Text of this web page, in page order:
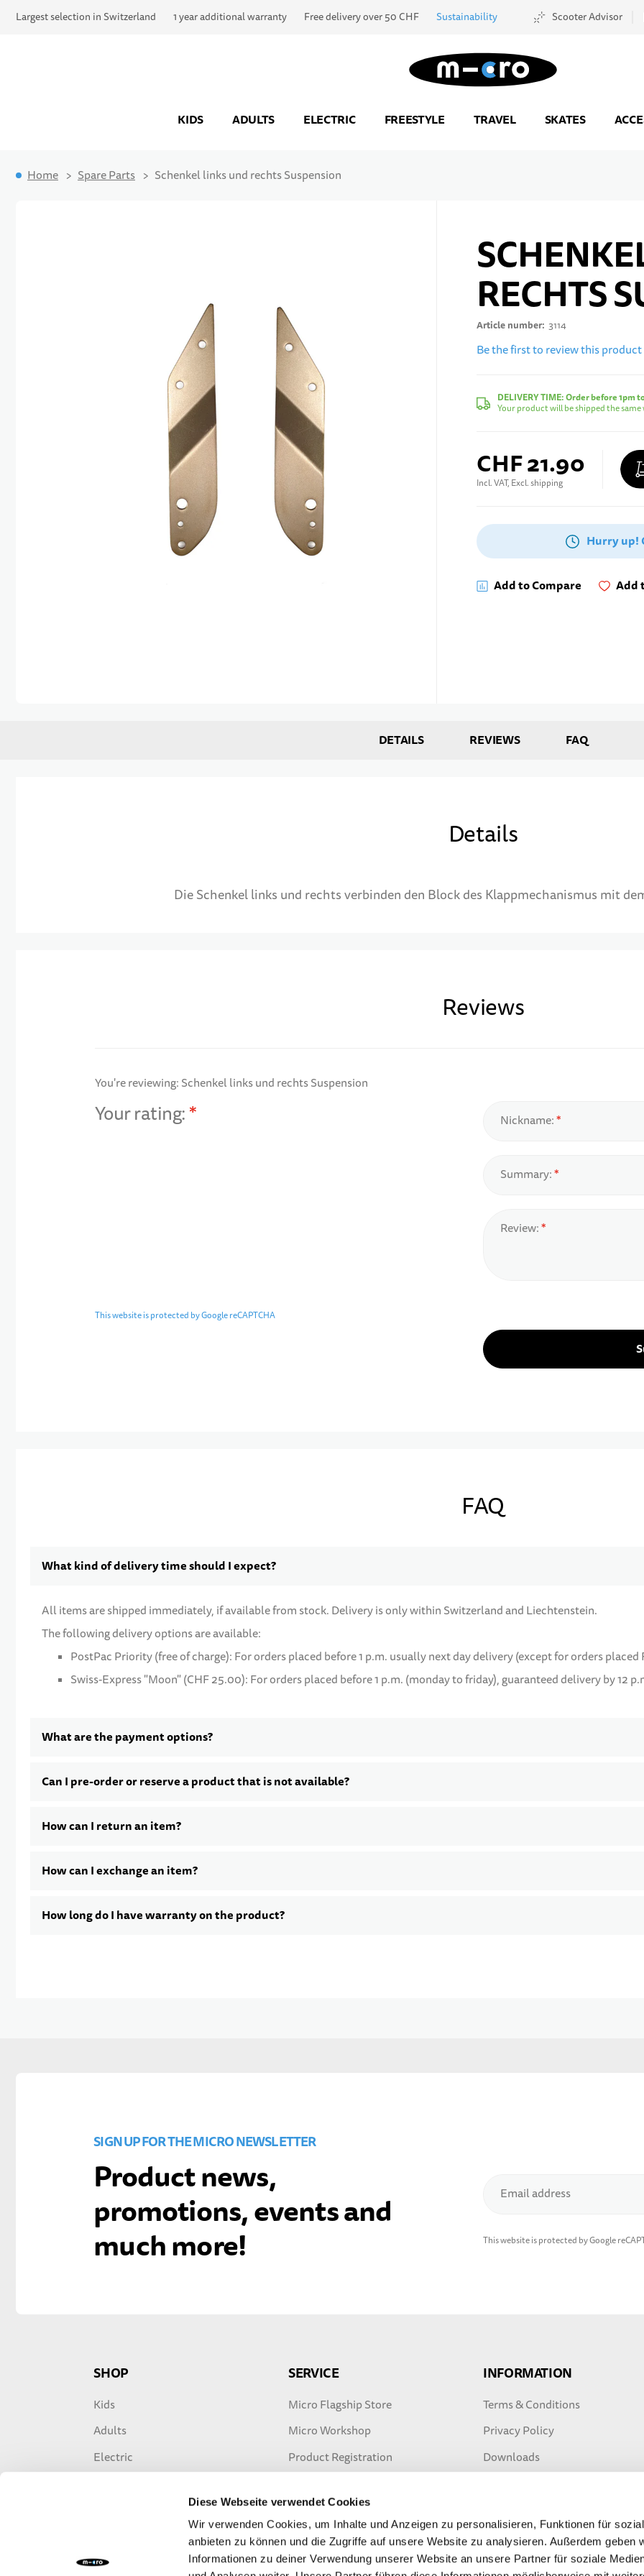
Diese Webseite verwendet Cookies
Wir verwenden Cookies, um Inhalte und Anzeigen zu personalisieren, Funktionen für
anbieten zu können und die Zugriffe auf unsere Website zu analysieren. Außerdem geben
Informationen zu deiner Verwendung unserer Website an unsere Partner für soziale
Largest selection in Switzerland 1 year additional warranty Free delivery over 50 CHF Sustainability Scooter Advisor
Go to Home Page
KIDS ADULTS ELECTRIC FREESTYLE TRAVEL SKATES
Home Spare Parts Schenkel links und rechts Suspension
RECHTS
Article number 3114
Be the first to review this product
DELIVERY TIME:Order before 1pm
Your product will be shipped the same
CHF 21.90
Incl. VAT, Excl. shipping
Hurry up!
Add
Add to Compare
DETAILS REVIEWS FAQ
Details
Die Schenkel links und rechts verbinden den Block des Klappmechanismus mit
Reviews
You're reviewing: Schenkel links und rechts Suspension
Your rating: Nickname:
Summary:
Review:
This website is protected by Google reCAPTCHA
FAQ
What kind of delivery time should I expect?
All items are shipped immediately, if available from stock. Delivery is only within Switzerland and Liechtenstein.
The following delivery options are available:
PostPac Priority (free of charge): For orders placed before 1 p.m. usually next day delivery (except for orders placed
Swiss-Express "Moon" (CHF 25.00): For orders placed before 1 p.m. (monday to friday), guaranteed delivery by 12
What are the payment options?
Can I pre-order or reserve a product that is not available?
How can I return an item?
How can I exchange an item?
How long do I have warranty on the product?
Email address
This website is protected by Google
SIGN UP FOR THE MICRO NEWSLETTER
Product news,
promotions, events and
much more!
SHOP
Kids
Adults
Electric
Spare Parts
SERVICE
Micro Flagship Store
Micro Workshop
Product Registration
E-Scooter Warranty
INFORMATION
Terms & Conditions
Privacy Policy
Downloads